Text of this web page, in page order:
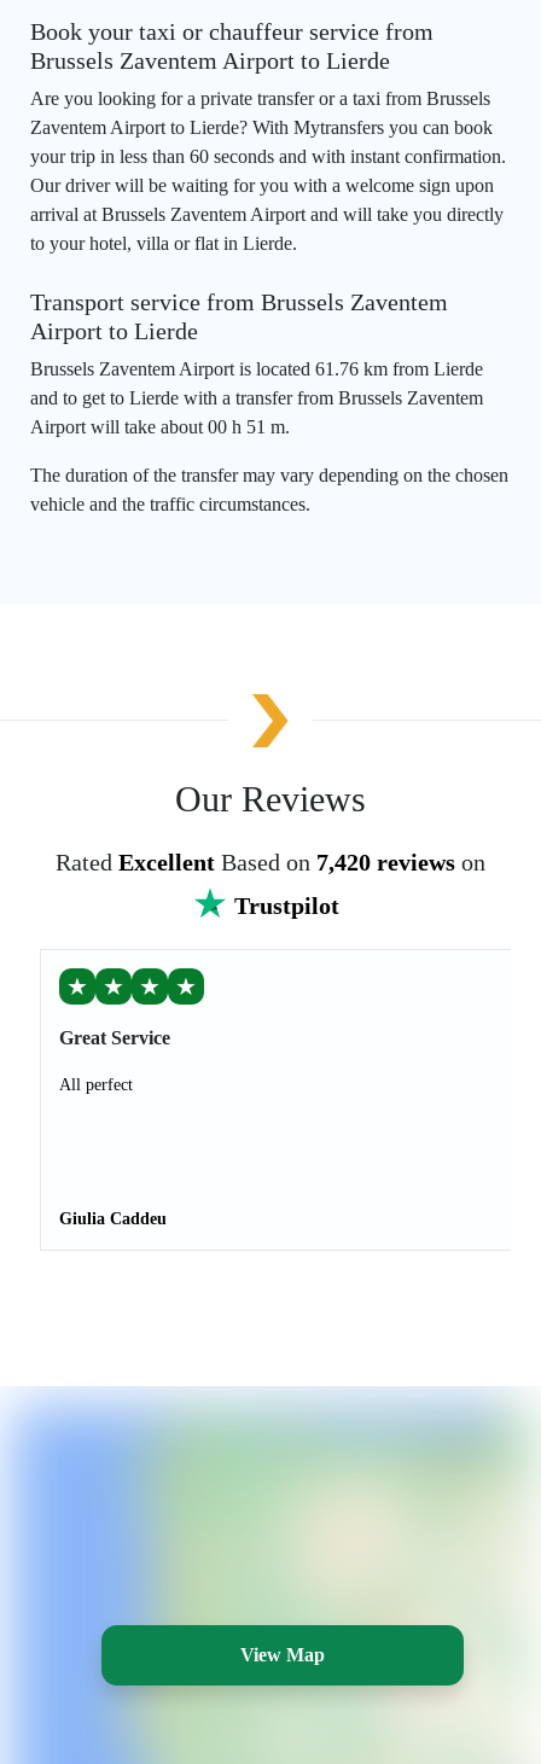
Book your taxi or chauffeur service from
Brussels Zaventem Airport to Lierde
Are you looking for a private transfer or a taxi from Brussels
Zaventem Airport to Lierde? With Mytransfers you can book
your trip in less than 60 seconds and with instant confirmation.
Our driver will be waiting for you with a welcome sign upon
arrival at Brussels Zaventem Airport and will take you directly
to your hotel, villa or flat in Lierde.
Transport service from Brussels Zaventem
Airport to Lierde
Brussels Zaventem Airport is located 61.76 km from Lierde
and to get to Lierde with a transfer from Brussels Zaventem
Airport will take about 00 h 51 m.
The duration of the transfer may vary depending on the chosen
vehicle and the traffic circumstances.
Our Reviews
Rated Excellent Based on 7,420 reviews on
Trustpilot
★ ★ ★ ★
Great Service
All perfect
Giulia Caddeu
View Map